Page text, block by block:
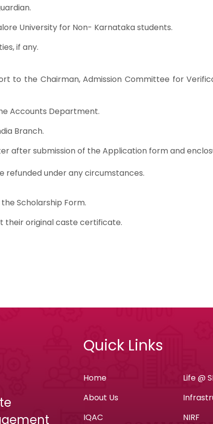
University for Non- Karnataka students.
if any.
to the Chairman, Admission Committee for
Accounts Department.
Branch.
after submission of the Application form and
refunded under any circumstances.
Scholarship Form.
their original caste certificate.
Quick Links
Home
About Us
IQAC
Life @
NIRF